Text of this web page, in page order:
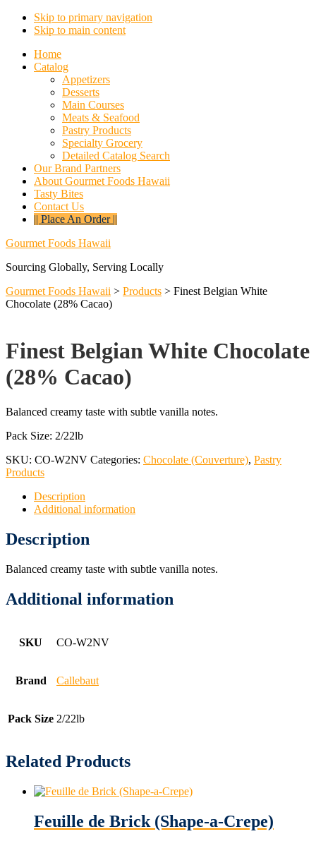
Skip to primary navigation
Skip to main content
Home
Catalog
Appetizers
Desserts
Main Courses
Meats & Seafood
Pastry Products
Specialty Grocery
Detailed Catalog Search
Our Brand Partners
About Gourmet Foods Hawaii
Tasty Bites
Contact Us
|| Place An Order ||
Gourmet Foods Hawaii
Sourcing Globally, Serving Locally
Gourmet Foods Hawaii > Products > Finest Belgian White
Chocolate (28% Cacao)
Finest Belgian White Chocolate
(28% Cacao)
Balanced creamy taste with subtle vanilla notes.
Pack Size: 2/22lb
SKU: CO-W2NV Categories: Chocolate (Couverture), Pastry
Products
Description
Additional information
Description
Balanced creamy taste with subtle vanilla notes.
Additional information
SKU CO-W2NV
Brand Callebaut
Pack Size 2/22lb
Related Products
Feuille de Brick (Shape-a-Crepe)